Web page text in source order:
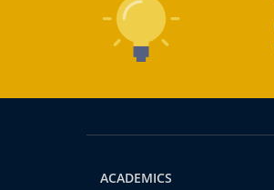
ACADEMICS